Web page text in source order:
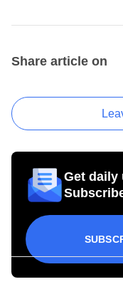
Share article on
Get daily